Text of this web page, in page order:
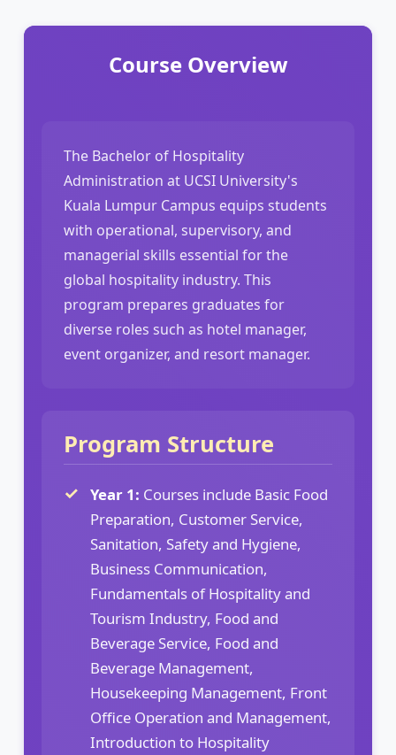
Course Overview
The Bachelor of Hospitality
Administration at UCSI University's
Kuala Lumpur Campus equips students
with operational, supervisory, and
managerial skills essential for the
global hospitality industry. This
program prepares graduates for
diverse roles such as hotel manager,
event organizer, and resort manager.
Program Structure
Year 1: Courses include Basic Food
Preparation, Customer Service,
Sanitation, Safety and Hygiene,
Business Communication,
Fundamentals of Hospitality and
Tourism Industry, Food and
Beverage Service, Food and
Beverage Management,
Housekeeping Management, Front
Office Operation and Management,
Introduction to Hospitality